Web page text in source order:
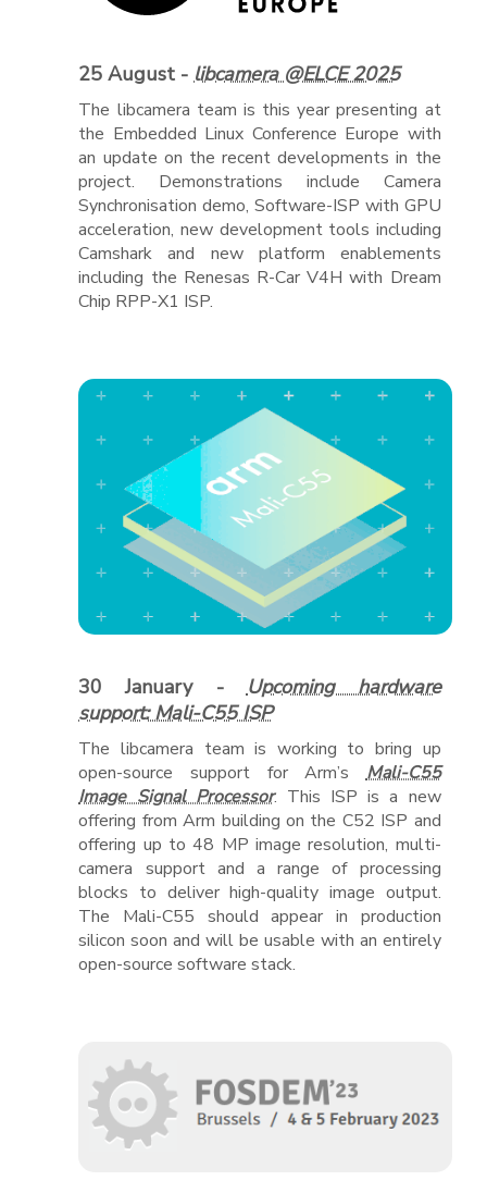
25 August - libcamera @ELCE 2025
The libcamera team is this year presenting at
the Embedded Linux Conference Europe with
an update on the recent developments in the
project. Demonstrations include Camera
Synchronisation demo, Software-ISP with GPU
acceleration, new development tools including
Camshark and new platform enablements
including the Renesas R-Car V4H with Dream
Chip RPP-X1 ISP.
30 January -Upcoming hardware
support: Mali-C55 ISP
The libcamera team is working to bring up
open-source support for Arm’sMali-C55
Image Signal Processor. This ISP is a new
offering from Arm building on the C52 ISP and
offering up to 48 MP image resolution, multi-
camera support and a range of processing
blocks to deliver high-quality image output.
The Mali-C55 should appear in production
silicon soon and will be usable with an entirely
open-source software stack.